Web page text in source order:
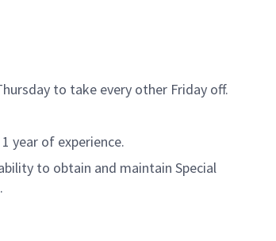
to take every other Friday off.
year of experience.
to obtain and maintain Special